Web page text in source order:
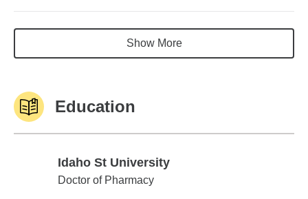
Show More
Education
Idaho St University
Idaho St University
Doctor of Pharmacy